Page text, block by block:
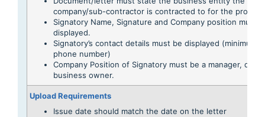
company/sub-contractor is contracted to for the project.
Signatory Name, Signature and Company position must
displayed.
Signatory’s contact details must be displayed (minimum
phone number)
Company Position of Signatory must be a manager,
business owner.
Upload Requirements
Issue date should match the date on the letter